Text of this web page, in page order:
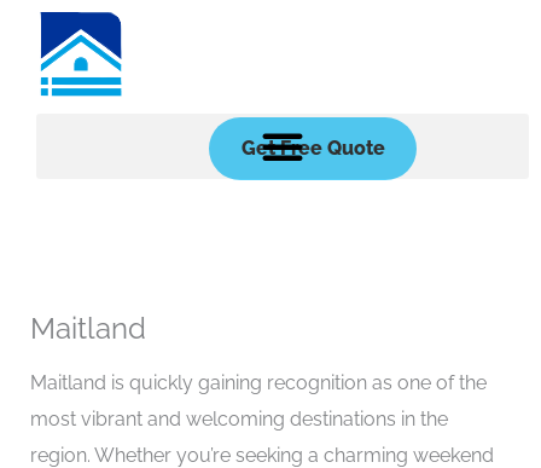
content
Get Free Quote
Maitland
Maitland is quickly gaining recognition as one of the
most vibrant and welcoming destinations in the
region. Whether you’re seeking a charming weekend